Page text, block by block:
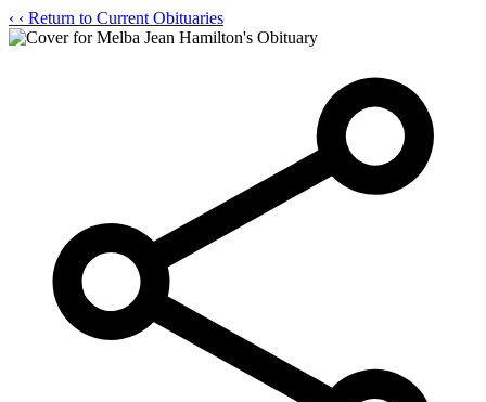
‹ ‹ Return to Current Obituaries